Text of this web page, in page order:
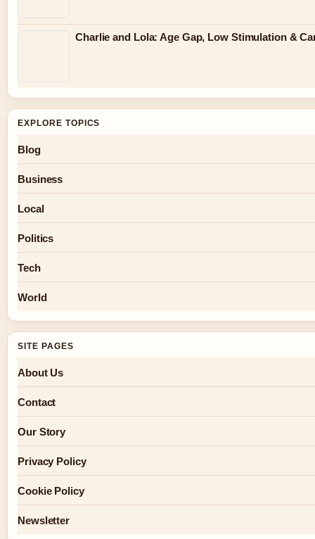
Charlie and Lola: Age Gap, Low Stimulation &
EXPLORE TOPICS
Blog
Business
Local
Politics
Tech
World
SITE PAGES
About Us
Contact
Our Story
Privacy Policy
Cookie Policy
Newsletter